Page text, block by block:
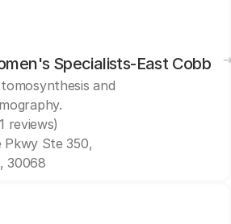
Specialists-East Cobb
and
reviews)
Pkwy Ste 350,
30068